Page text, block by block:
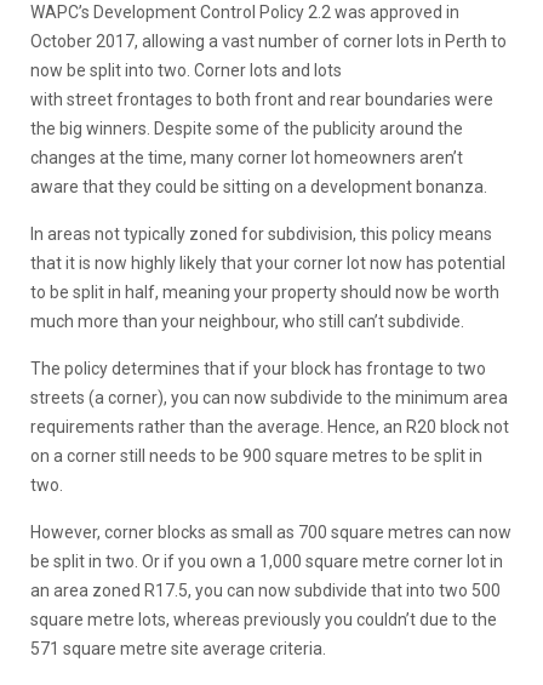
WAPC’s Development Control Policy 2.2 was approved in
October 2017, allowing a vast number of corner lots in Perth to
now be split into two. Corner lots and lots
with street frontages to both front and rear boundaries were
the big winners. Despite some of the publicity around the
changes at the time, many corner lot homeowners aren’t
aware that they could be sitting on a development bonanza.
In areas not typically zoned for subdivision, this policy means
that it is now highly likely that your corner lot now has potential
to be split in half, meaning your property should now be worth
much more than your neighbour, who still can’t subdivide.
The policy determines that if your block has frontage to two
streets (a corner), you can now subdivide to the minimum area
requirements rather than the average. Hence, an R20 block not
on a corner still needs to be 900 square metres to be split in
two.
However, corner blocks as small as 700 square metres can now
be split in two. Or if you own a 1,000 square metre corner lot in
an area zoned R17.5, you can now subdivide that into two 500
square metre lots, whereas previously you couldn’t due to the
571 square metre site average criteria.